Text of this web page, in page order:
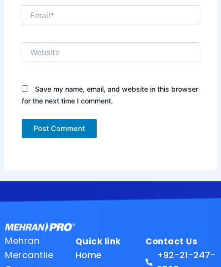
Save my name, email, and website in this browser
for the next time I comment.
Mehran
Mercantile
Quick link
Home
Contact Us
+92-21-247-